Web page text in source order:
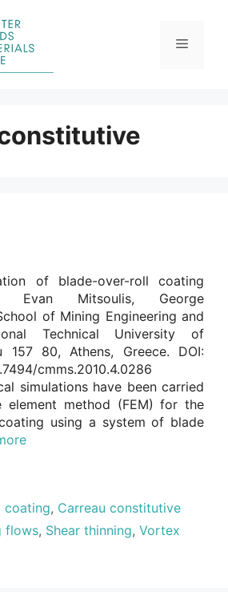
Menu
of blade-over-roll coating
Evan Mitsoulis, George
of Mining Engineering and
Technical University of
157 80, Athens, Greece. DOI:
cmms.2010.4.0286
simulations have been carried
method (FEM) for the
using a system of blade
coating, Carreau constitutive
flows, Shear thinning, Vortex